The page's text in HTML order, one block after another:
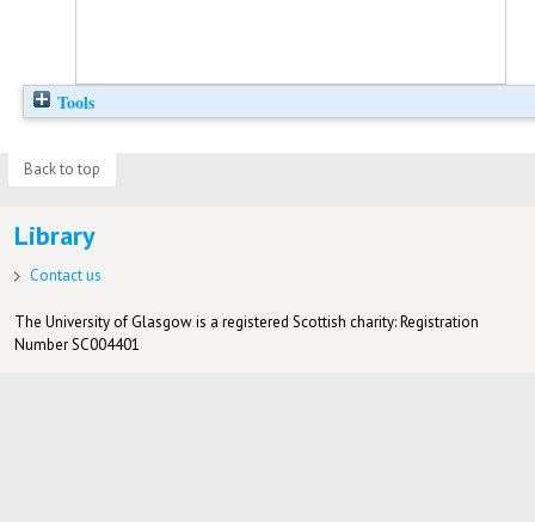
Tools
Back to top
Library
Contact us
The University of Glasgow is a registered Scottish charity: Registration
Number SC004401